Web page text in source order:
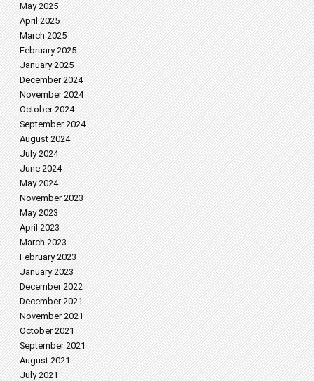
May 2025
April 2025
March 2025
February 2025
January 2025
December 2024
November 2024
October 2024
September 2024
August 2024
July 2024
June 2024
May 2024
November 2023
May 2023
April 2023
March 2023
February 2023
January 2023
December 2022
December 2021
November 2021
October 2021
September 2021
August 2021
July 2021